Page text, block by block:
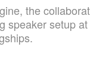
the
speaker setup